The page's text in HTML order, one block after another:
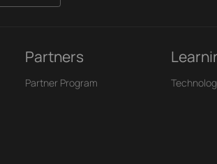
Partners
Partner Program